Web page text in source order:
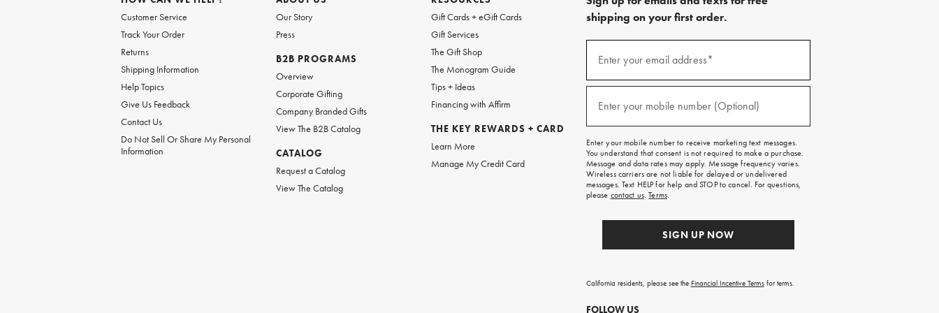
Customer Service
Track Your Order
Returns
Shipping Information
Help Topics
Give Us Feedback
Contact Us
Do Not Sell Or Share My Personal
Information
Our Story
Press
B2B PROGRAMS
Overview
Corporate Gifting
Company Branded Gifts
View The B2B Catalog
CATALOG
Request a Catalog
View The Catalog
Gift Cards + eGift Cards
Gift Services
The Gift Shop
The Monogram Guide
Tips + Ideas
Financing with Affirm
THE KEY REWARDS + CARD
Learn More
Manage My Credit Card
shipping on your first order.
emails
free
on
your
first
order.
Enter your email address*
Enter your mobile number (Optional)
Enter your mobile number to receive marketing text messages.
You understand that consent is not required to make a purchase.
Message and data rates may apply. Message frequency varies.
Wireless carriers are not liable for delayed or undelivered
messages. Text HELP for help and STOP to cancel. For questions,
please contact us.Terms.
SIGN UP NOW
California residents, please see the Financial Incentive Termsfor terms.
FOLLOW US